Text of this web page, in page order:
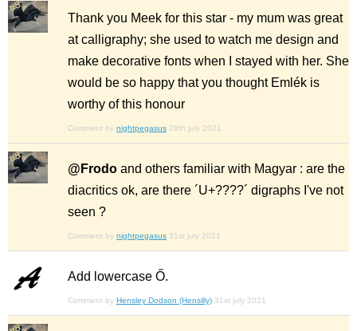
Thank you Meek for this star - my mum was great
at calligraphy; she used to watch me design and
make decorative fonts when I stayed with her. She
would be so happy that you thought Emlék is
worthy of this honour
Comment by nightpegasus 28th july 2021
@Frodo and others familiar with Magyar : are the
diacritics ok, are there ´U+????´ digraphs I've not
seen ?
Comment by nightpegasus 31st july 2021
Add lowercase Ő.
Comment by Hensley Dodson (Hensilly) 31st july 2021